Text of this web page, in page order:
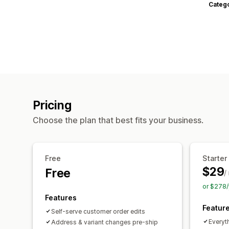
Pricing
Choose the plan that best fits your business.
Free
Free
Features
Self-serve customer order edits
Address & variant changes pre-ship
Starter
$29/
or $278/